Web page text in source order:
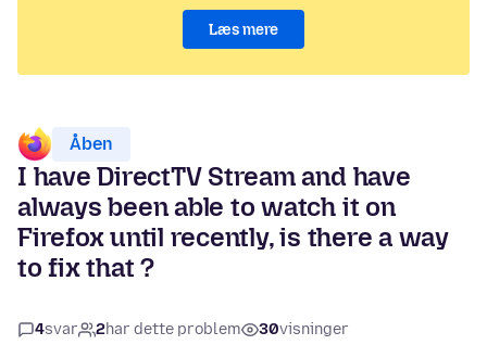
Læs mere
Åben
I have DirectTV Stream and have
always been able to watch it on
Firefox until recently, is there a way
to fix that ?
4svar 2har dette problem 30visninger